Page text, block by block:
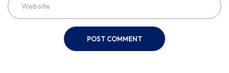
POST COMMENT